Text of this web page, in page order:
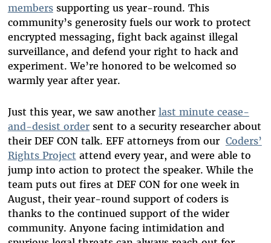
memberssupporting us year-round. This
community’s generosity fuels our work to protect
encrypted messaging, fight back against illegal
surveillance, and defend your right to hack and
experiment. We’re honored to be welcomed so
warmly year after year.
Just this year, we saw another last minute cease-
and-desist ordersent to a security researcher about
their DEF CON talk. EFF attorneys from our Coders’
Rights Project attend every year, and were able to
jump into action to protect the speaker. While the
team puts out fires at DEF CON for one week in
August, their year-round support of coders is
thanks to the continued support of the wider
community. Anyone facing intimidation and